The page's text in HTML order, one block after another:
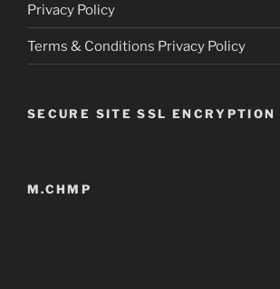
Privacy Policy
Terms & Conditions Privacy Policy
SECURE SITE SSL
M.CHMP